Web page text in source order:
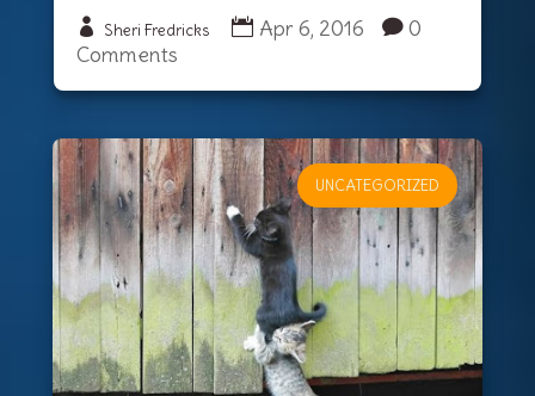
Sheri Fredricks Apr 6, 2016
0
Comments
UNCATEGORIZED